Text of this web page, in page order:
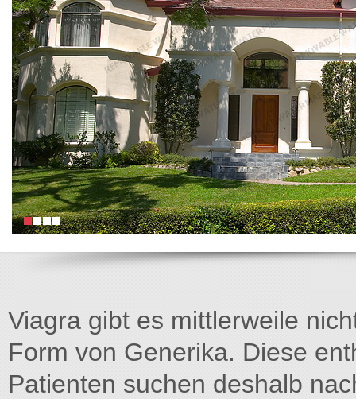
Viagra gibt es mittlerweile
Form von Generika. Diese
Patienten suchen deshalb